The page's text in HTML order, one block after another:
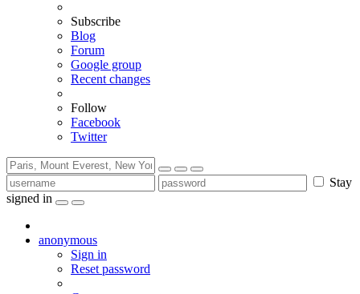
Subscribe
Blog
Forum
Google group
Recent changes
Follow
Facebook
Twitter
Stay
signed in
anonymous
Sign in
Reset password